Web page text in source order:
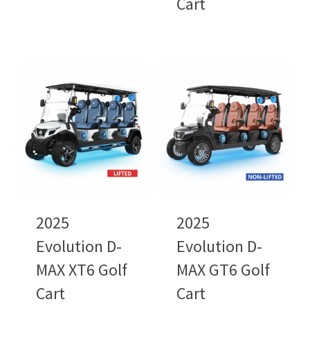
2025
Evolution D-
MAX XT6 Golf
Cart
2025
Evolution D-
MAX GT6 Golf
Cart